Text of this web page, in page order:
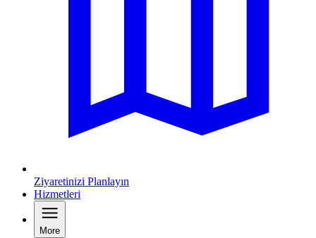
Ziyaretinizi Planlayın
Hizmetleri
More